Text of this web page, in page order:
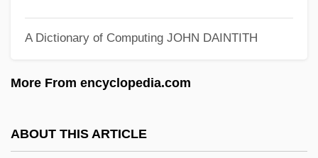
A Dictionary of Computing JOHN DAINTITH
More From encyclopedia.com
ABOUT THIS ARTICLE
Oddball Hall
Odda
Odd-Even Transposition Sort